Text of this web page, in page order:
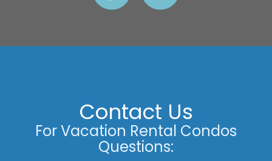
Contact Us
For Vacation Rental Condos
Questions: